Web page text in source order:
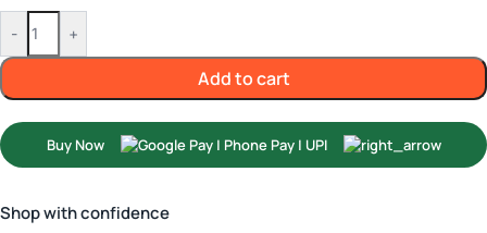
- +
Add to cart
Buy Now
Shop with confidence